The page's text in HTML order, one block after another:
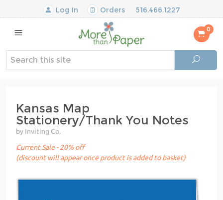
Log In Orders 516.466.1227
0
Kansas Map
Stationery/Thank You Notes
by Inviting Co.
Current Sale - 20% off
(discount will appear once product is added to basket)